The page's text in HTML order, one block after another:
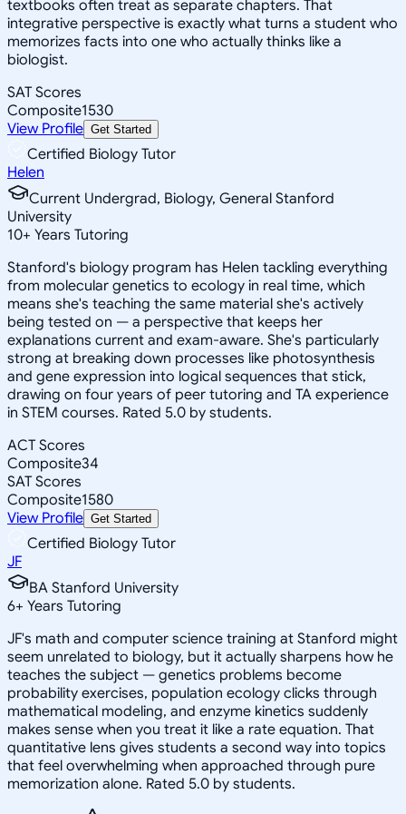
textbooks often treat as separate chapters. That
integrative perspective is exactly what turns a student who
memorizes facts into one who actually thinks like a
biologist.
SAT Scores
Composite1530
View Profile Get Started
Certified Biology Tutor
Helen
Current Undergrad, Biology, General Stanford
University
10+ Years Tutoring
Stanford's biology program has Helen tackling everything
from molecular genetics to ecology in real time, which
means she's teaching the same material she's actively
being tested on — a perspective that keeps her
explanations current and exam-aware. She's particularly
strong at breaking down processes like photosynthesis
and gene expression into logical sequences that stick,
drawing on four years of peer tutoring and TA experience
in STEM courses. Rated 5.0 by students.
ACT Scores
Composite34
SAT Scores
Composite1580
View Profile Get Started
Certified Biology Tutor
JF
BA Stanford University
6+ Years Tutoring
JF's math and computer science training at Stanford might
seem unrelated to biology, but it actually sharpens how he
teaches the subject — genetics problems become
probability exercises, population ecology clicks through
mathematical modeling, and enzyme kinetics suddenly
makes sense when you treat it like a rate equation. That
quantitative lens gives students a second way into topics
that feel overwhelming when approached through pure
memorization alone. Rated 5.0 by students.